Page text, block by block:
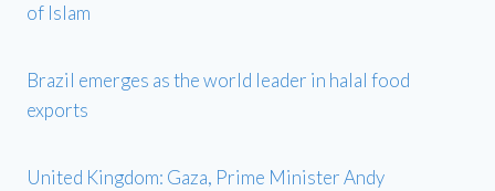
of Islam
Brazil emerges as the world leader in halal food
exports
United Kingdom: Gaza, Prime Minister Andy